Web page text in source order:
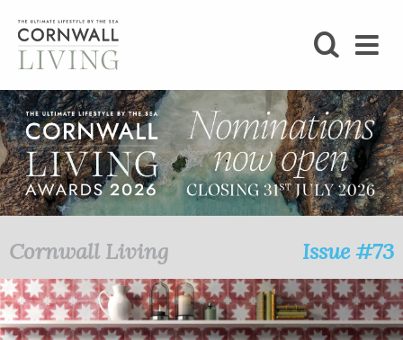
BLOG
LIFESTYLE
FOODIE
STAY
Cornwall Living Issue #73